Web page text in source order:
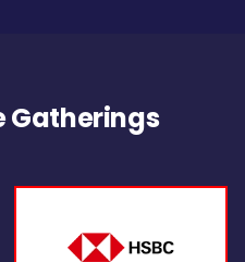
Gatherings